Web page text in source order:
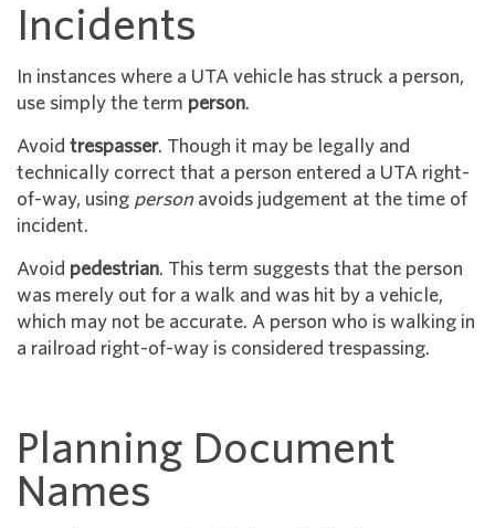
Incidents
In instances where a UTA vehicle has struck a person,
use simply the term person.
Avoid trespasser. Though it may be legally and
technically correct that a person entered a UTA right-
of-way, using personavoids judgement at the time of
incident.
Avoid pedestrian. This term suggests that the person
was merely out for a walk and was hit by a vehicle,
which may not be accurate. A person who is walking in
a railroad right-of-way is considered trespassing.
Planning Document
Names